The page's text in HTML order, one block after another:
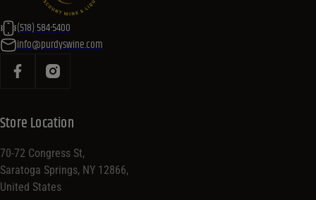
(518) 584-5400
info@purdyswine.com
Store Location
70-72 Congress St,
Saratoga Springs, NY 12866,
United States